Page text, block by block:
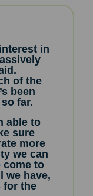
in
of the
been
far.
able to
sure
more
we can
come to
we have,
for the